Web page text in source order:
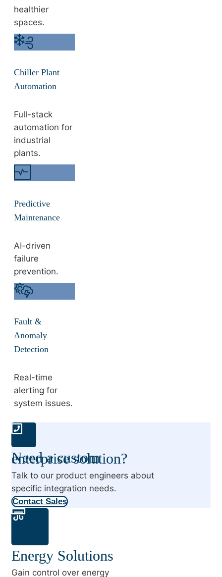
healthier
spaces.
Chiller Plant
Automation
Full-stack
automation for
industrial
plants.
Predictive
Maintenance
AI-driven
failure
prevention.
Fault &
Anomaly
Detection
Real-time
alerting for
system issues.
Need a custom enterprise solution?
Talk to our product engineers about
specific integration needs.
Contact Sales
Energy Solutions
Gain control over energy